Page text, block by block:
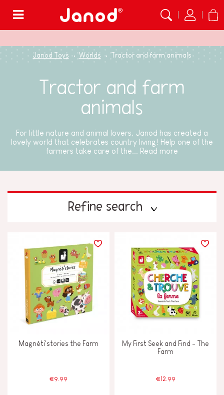
Janod Toys Worlds Tractor and farm animals
Tractor and farm
animals
For little nature and animal lovers, Janod has created a
lovely world that celebrates country living! Help one of the
farmers take care of the...
Read more
Refine search
TYPES OF LEARNING
Build & design
Discover & experiment
Imagine, invent & create
Magnéti'stories the Farm
€9.99
My First Seek and Find - The
Farm
€12.99